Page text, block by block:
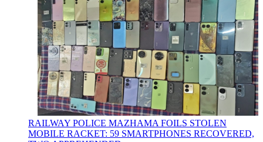
RAILWAY POLICE MAZHAMA FOILS STOLEN
MOBILE RACKET: 59 SMARTPHONES RECOVERED,